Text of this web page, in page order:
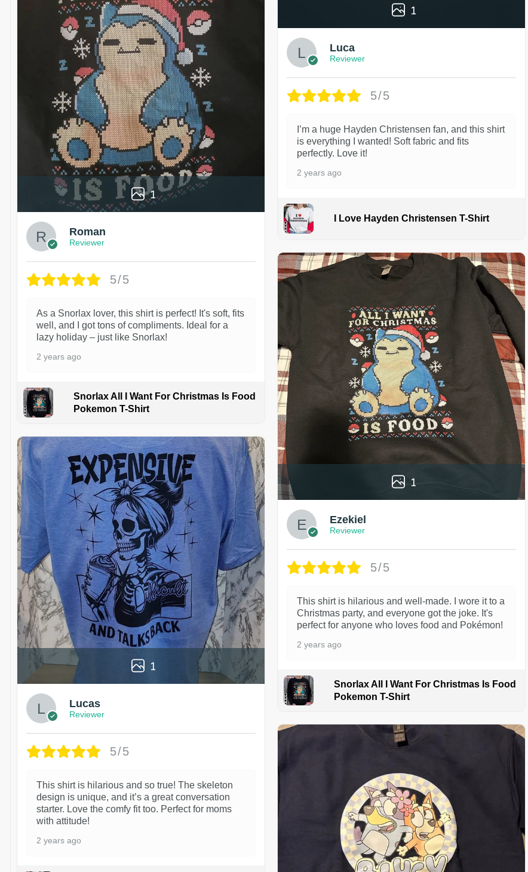
1
Roman
Reviewer
5/5
As a Snorlax lover, this shirt is perfect! It's soft, fits
well, and I got tons of compliments. Ideal for a
lazy holiday – just like Snorlax!
2 years ago
Snorlax All I Want For Christmas Is Food
Pokemon T-Shirt
1
Lucas
Reviewer
5/5
This shirt is hilarious and so true! The skeleton
design is unique, and it’s a great conversation
starter. Love the comfy fit too. Perfect for moms
with attitude!
2 years ago
1
Luca
Reviewer
5/5
I’m a huge Hayden Christensen fan, and this shirt
is everything I wanted! Soft fabric and fits
perfectly. Love it!
2 years ago
I Love Hayden Christensen T-Shirt
1
Ezekiel
Reviewer
5/5
This shirt is hilarious and well-made. I wore it to a
Christmas party, and everyone got the joke. It's
perfect for anyone who loves food and Pokémon!
2 years ago
Snorlax All I Want For Christmas Is Food
Pokemon T-Shirt